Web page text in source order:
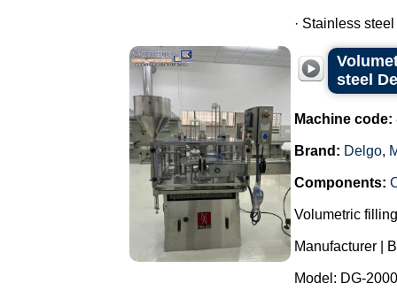
· Stainless
steel
Machine code:
Brand: Delgo,
Components:
Volumetric
Manufacturer |
Model: DG-